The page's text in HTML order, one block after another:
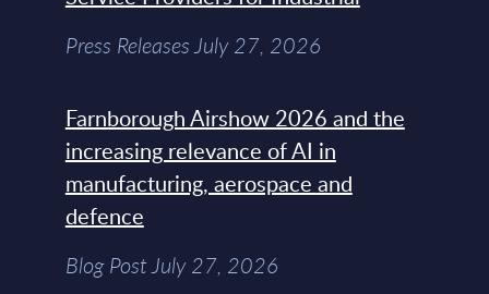
Press Releases July 27, 2026
Farnborough Airshow 2026 and the
increasing relevance of AI in
manufacturing, aerospace and
defence
Blog Post July 27, 2026